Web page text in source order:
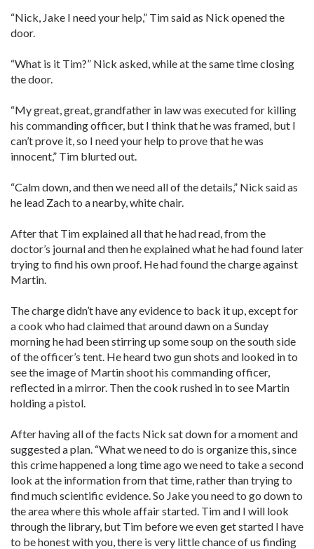
“Nick, Jake I need your help,” Tim said as Nick opened the
door.
“What is it Tim?” Nick asked, while at the same time closing
the door.
“My great, great, grandfather in law was executed for killing
his commanding officer, but I think that he was framed, but I
can’t prove it, so I need your help to prove that he was
innocent,” Tim blurted out.
“Calm down, and then we need all of the details,” Nick said as
he lead Zach to a nearby, white chair.
After that Tim explained all that he had read, from the
doctor’s journal and then he explained what he had found later
trying to find his own proof. He had found the charge against
Martin.
The charge didn’t have any evidence to back it up, except for
a cook who had claimed that around dawn on a Sunday
morning he had been stirring up some soup on the south side
of the officer’s tent. He heard two gun shots and looked in to
see the image of Martin shoot his commanding officer,
reflected in a mirror. Then the cook rushed in to see Martin
holding a pistol.
After having all of the facts Nick sat down for a moment and
suggested a plan. “What we need to do is organize this, since
this crime happened a long time ago we need to take a second
look at the information from that time, rather than trying to
find much scientific evidence. So Jake you need to go down to
the area where this whole affair started. Tim and I will look
through the library, but Tim before we even get started I have
to be honest with you, there is very little chance of us finding